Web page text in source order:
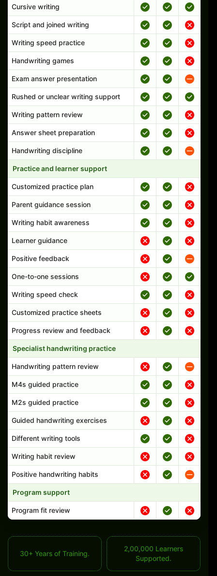
Cursive writing
Script and joined writing
Writing speed practice
Handwriting games
Exam answer presentation
Rushed or unclear writing support
Writing pattern review
Answer sheet preparation
Handwriting discipline
Practice and learner support
Customized practice plan
Parent guidance session
Writing habit awareness
Learner guidance
Positive feedback
One-to-one sessions
Writing speed check
Customized practice sheets
Progress review and feedback
Specialist handwriting practice
Handwriting pattern review
M4s guided practice
M2s guided practice
Guided handwriting exercises
Different writing tools
Writing habit review
Positive handwriting habits
Program support
Program fit review
30+ Years of Training.
2,00,000 Learners
Supported.